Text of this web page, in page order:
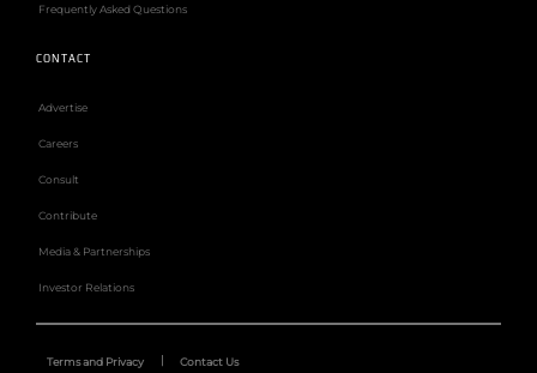
Frequently Asked Questions
CONTACT
Advertise
Careers
Consult
Contribute
Media & Partnerships
Investor Relations
Terms and Privacy Contact Us